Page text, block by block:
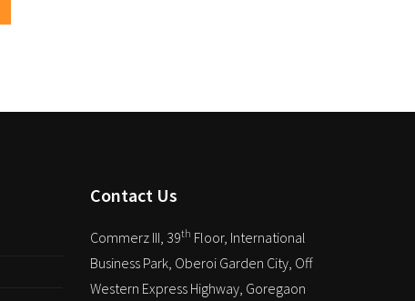
Contact Us
Commerz III, 39th Floor, International
Business Park, Oberoi Garden City, Off
Western Express Highway, Goregaon